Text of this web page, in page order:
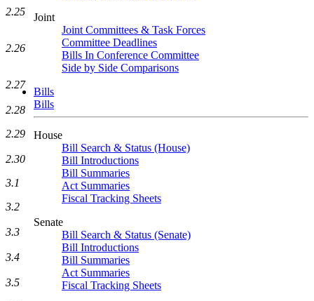
Joint
Joint Committees & Task Forces
Committee Deadlines
Bills In Conference Committee
Side by Side Comparisons
Bills
Bills
House
Bill Search & Status (House)
Bill Introductions
Bill Summaries
Act Summaries
Fiscal Tracking Sheets
Senate
Bill Search & Status (Senate)
Bill Introductions
Bill Summaries
Act Summaries
Fiscal Tracking Sheets
2.25
2.26
2.27
2.28
2.29
2.30
3.1
3.2
3.3
3.4
3.5